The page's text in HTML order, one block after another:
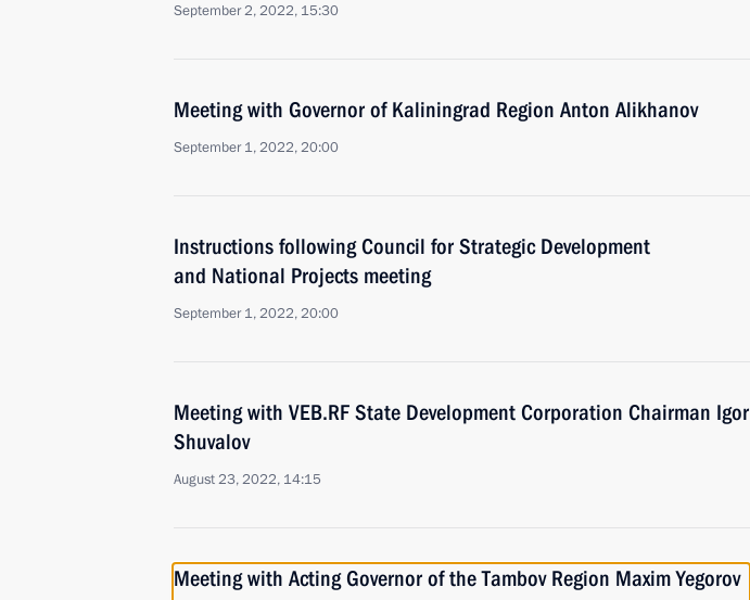
September 2, 2022, 15:30
Meeting with Governor of Kaliningrad Region Anton Alikhanov
September 1, 2022, 20:00
Instructions following Council for Strategic Development
and National Projects meeting
September 1, 2022, 20:00
Meeting with VEB.RF State Development Corporation Chairman Igor
Shuvalov
August 23, 2022, 14:15
Meeting with Acting Governor of the Tambov Region Maxim Yegorov